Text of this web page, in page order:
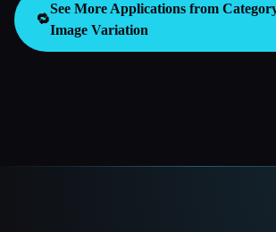
🔁
See More Applications from
Image Variation